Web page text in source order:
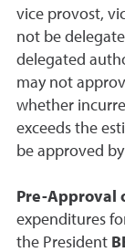
vice provost,
not be
delegated
may not
whether
exceeds the
be approved
Pre-Approval
expenditures
the President